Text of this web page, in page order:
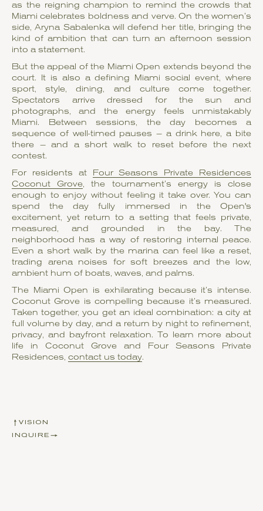
as the reigning champion to remind the crowds that
Miami celebrates boldness and verve. On the women’s
side, Aryna Sabalenka will defend her title, bringing the
kind of ambition that can turn an afternoon session
into a statement.
But the appeal of the Miami Open extends beyond the
court. It is also a defining Miami social event, where
sport, style, dining, and culture come together.
Spectators arrive dressed for the sun and
photographs, and the energy feels unmistakably
Miami. Between sessions, the day becomes a
sequence of well-timed pauses – a drink here, a bite
there – and a short walk to reset before the next
contest.
For residents at
Four Seasons Private Residences
Coconut Grove, the tournament’s energy is close
enough to enjoy without feeling it take over. You can
spend the day fully immersed in the Open's
excitement, yet return to a setting that feels private,
measured, and grounded in the bay. The
neighborhood has a way of restoring internal peace.
Even a short walk by the marina can feel like a reset,
trading arena noises for soft breezes and the low,
ambient hum of boats, waves, and palms.
The Miami Open is exhilarating because it’s intense.
Coconut Grove is compelling because it’s measured.
Taken together, you get an ideal combination: a city at
full volume by day, and a return by night to refinement,
privacy, and bayfront relaxation. To learn more about
life in Coconut Grove and Four Seasons Private
Residences, contact us today.
VISION
INQUIRE